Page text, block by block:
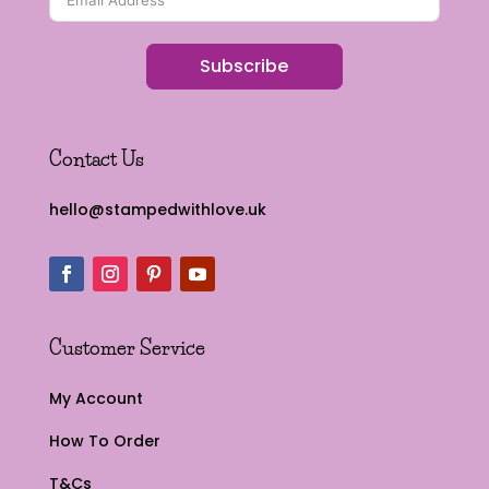
Subscribe
Contact Us
hello@stampedwithlove.uk
Customer Service
My Account
How To Order
T&Cs